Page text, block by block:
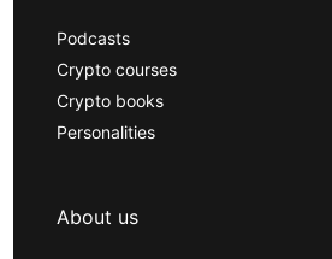
Podcasts
Crypto courses
Crypto books
Personalities
About us